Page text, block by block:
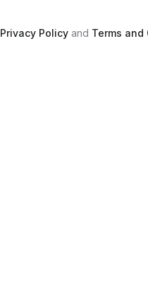
Privacy Policy and Terms and